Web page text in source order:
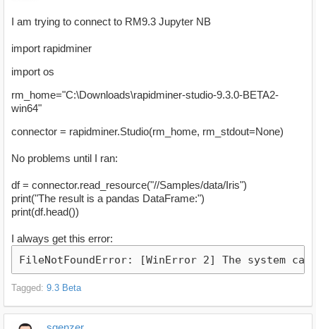
I am trying to connect to RM9.3 Jupyter NB
import rapidminer
import os
rm_home="C:\Downloads\rapidminer-studio-9.3.0-BETA2-
win64"
connector = rapidminer.Studio(rm_home, rm_stdout=None)
No problems until I ran:
df = connector.read_resource("//Samples/data/Iris")
print("The result is a pandas DataFrame:")
print(df.head())
I always get this error:
FileNotFoundError: [WinError 2] The system
Tagged: 9.3 Beta